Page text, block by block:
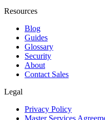
Resources
Blog
Guides
Glossary
Security
About
Contact Sales
Legal
Privacy Policy
Master Services